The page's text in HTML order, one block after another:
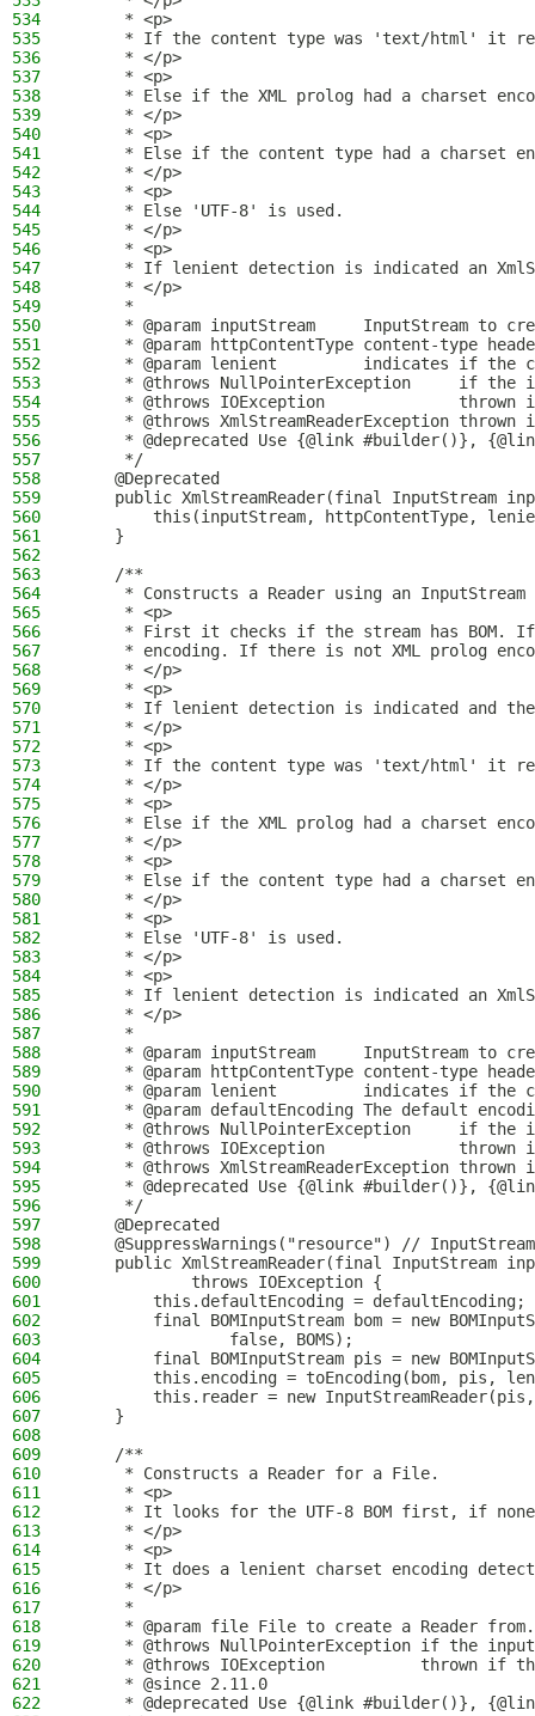
534
     * <p>
535
* If the content type was 'text/html' it
536
     * </p>
537
     * <p>
538
* Else if the XML prolog had a charset
539
     * </p>
540
     * <p>
541
* Else if the content type had a charset
542
     * </p>
543
     * <p>
544
     * Else 'UTF-8' is used.
545
     * </p>
546
     * <p>
547
* If lenient detection is indicated an
548
     * </p>
549
     *
550
* @param inputStream     InputStream to
551
* @param httpContentType content-type
552
* @param lenient         indicates if the
553
* @throws NullPointerException     if the
554
* @throws IOException              thrown
555
* @throws XmlStreamReaderException thrown
556
* @deprecated Use {@link #builder()},
557
     */
558
    @Deprecated
559
public XmlStreamReader(final InputStream
560
this(inputStream, httpContentType,
561
    }
562
563
    /**
564
* Constructs a Reader using an
565
     * <p>
566
* First it checks if the stream has BOM.
567
* encoding. If there is not XML prolog
568
     * </p>
569
     * <p>
570
* If lenient detection is indicated and
571
     * </p>
572
     * <p>
573
* If the content type was 'text/html' it
574
     * </p>
575
     * <p>
576
* Else if the XML prolog had a charset
577
     * </p>
578
     * <p>
579
* Else if the content type had a charset
580
     * </p>
581
     * <p>
582
     * Else 'UTF-8' is used.
583
     * </p>
584
     * <p>
585
* If lenient detection is indicated an
586
     * </p>
587
     *
588
* @param inputStream     InputStream to
589
* @param httpContentType content-type
590
* @param lenient         indicates if the
591
* @param defaultEncoding The default
592
* @throws NullPointerException     if the
593
* @throws IOException              thrown
594
* @throws XmlStreamReaderException thrown
595
* @deprecated Use {@link #builder()},
596
     */
597
    @Deprecated
598
@SuppressWarnings("resource") //
599
public XmlStreamReader(final InputStream
600
            throws IOException {
601
        this.defaultEncoding = defaultEncoding;
602
final BOMInputStream bom = new
603
                false, BOMS);
604
final BOMInputStream pis = new
605
this.encoding = toEncoding(bom, pis,
606
this.reader = new
607
    }
608
609
    /**
610
     * Constructs a Reader for a File.
611
     * <p>
612
* It looks for the UTF-8 BOM first, if
613
     * </p>
614
     * <p>
615
* It does a lenient charset encoding
616
     * </p>
617
     *
618
     * @param file File to create a Reader from.
619
* @throws NullPointerException if the
620
* @throws IOException          thrown if
621
     * @since 2.11.0
622
* @deprecated Use {@link #builder()},